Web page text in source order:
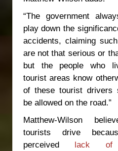
“The government
play down the
accidents, claiming
are not that serious or
but the people who
tourist areas know
of these tourist drivers
be allowed on the road.”
Matthew-Wilson
tourists drive
perceived lack of